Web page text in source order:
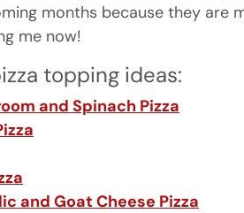
months because they are
me now!
topping ideas:
and Spinach Pizza
and Goat Cheese Pizza